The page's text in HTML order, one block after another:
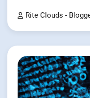
Rite Clouds -